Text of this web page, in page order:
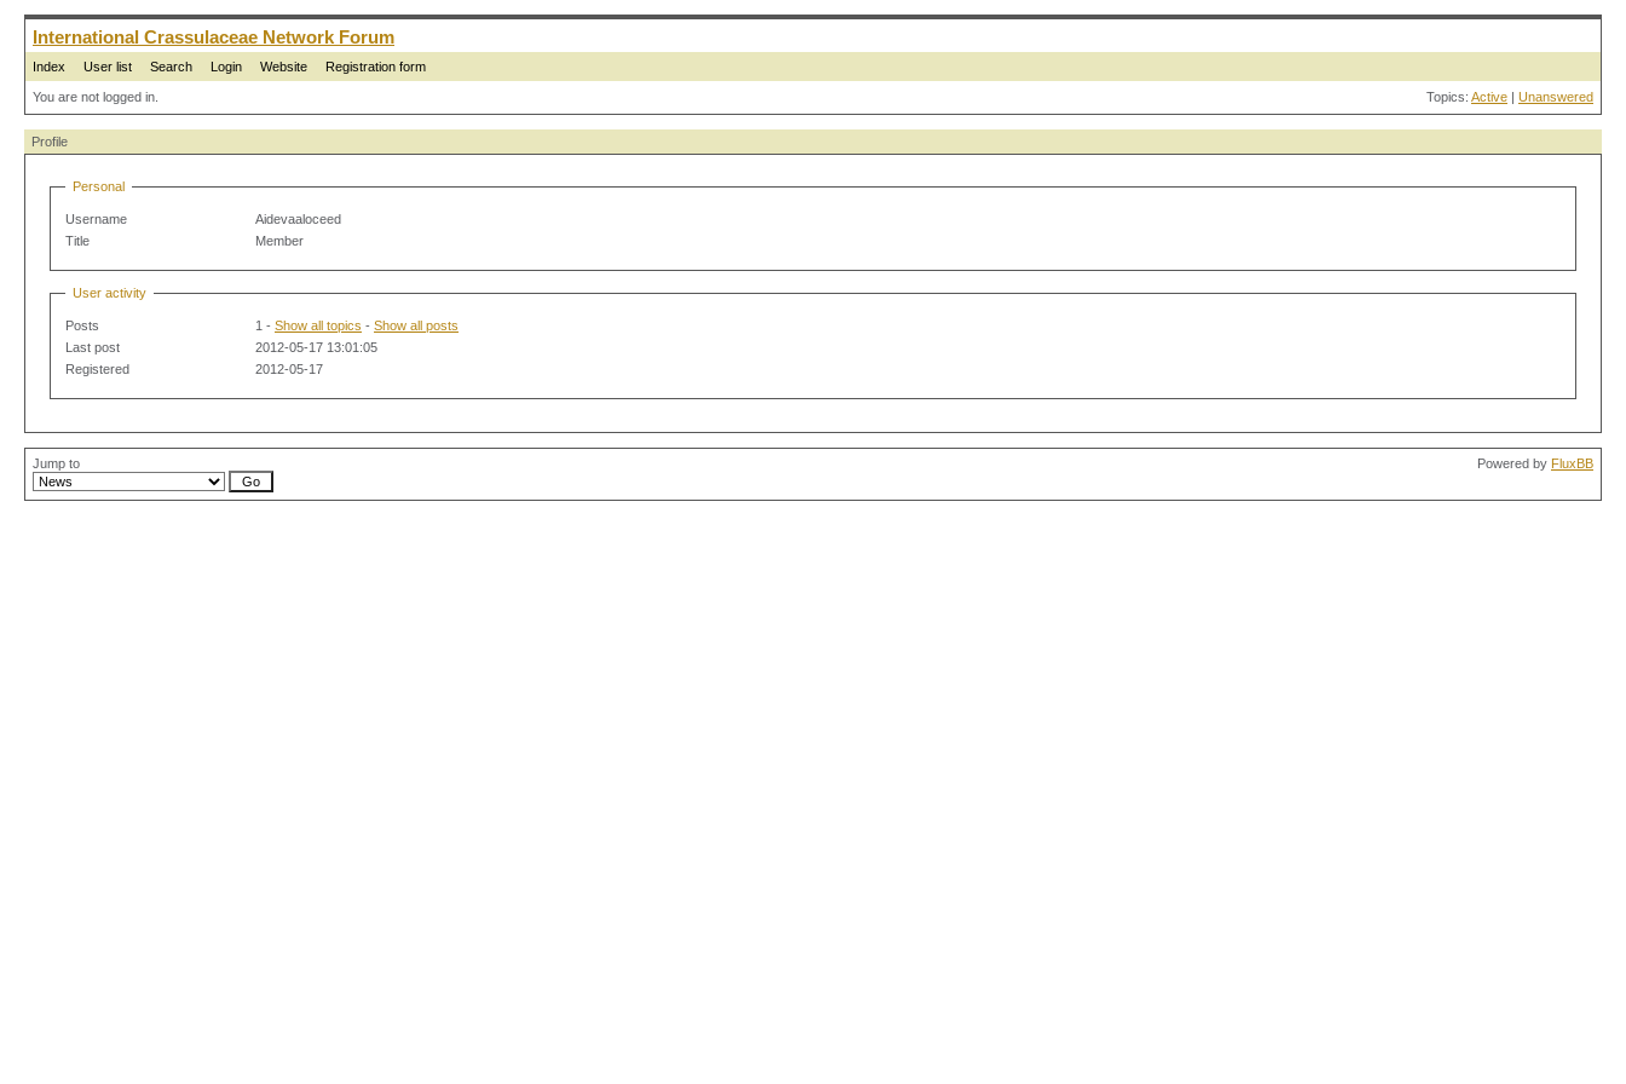
International Crassulaceae Network Forum
Index User list Search Login Website Registration form
You are not logged in. Topics: Active | Unanswered
Profile
Personal
Username
Aidevaaloceed
Title
Member
User activity
Posts 1 - Show all topics - Show all posts
Last post
2012-05-17 13:01:05
Registered
2012-05-17
Jump to Powered by FluxBB